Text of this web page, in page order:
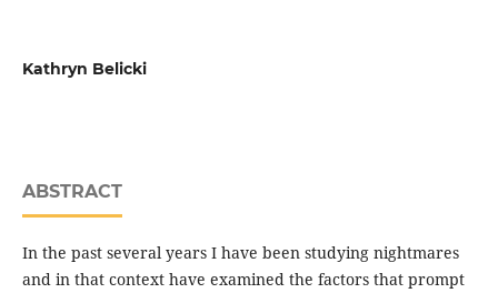
Kathryn Belicki
ABSTRACT
In the past several years I have been studying nightmares
and in that context have examined the factors that prompt